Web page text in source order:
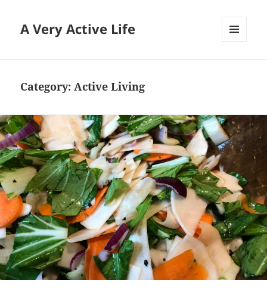
A Very Active Life
Category:Active Living